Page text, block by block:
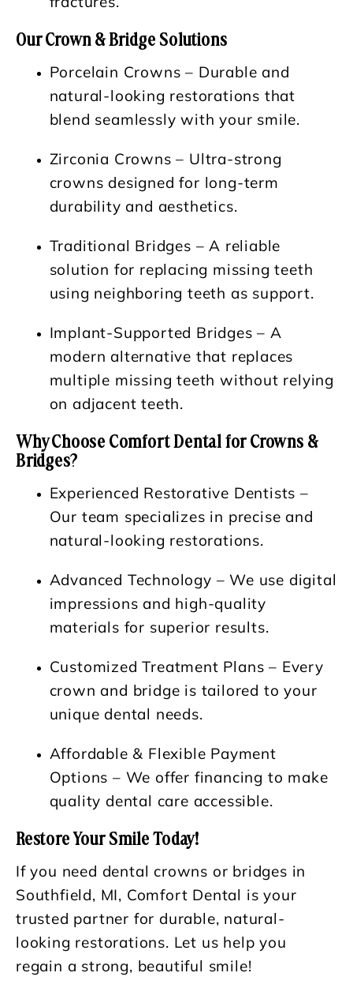
fractures.
Our Crown & Bridge Solutions
Porcelain Crowns – Durable and
natural-looking restorations that
blend seamlessly with your smile.
Zirconia Crowns – Ultra-strong
crowns designed for long-term
durability and aesthetics.
Traditional Bridges – A reliable
solution for replacing missing teeth
using neighboring teeth as support.
Implant-Supported Bridges – A
modern alternative that replaces
multiple missing teeth without relying
on adjacent teeth.
Why Choose Comfort Dental for Crowns &
Bridges?
Experienced Restorative Dentists –
Our team specializes in precise and
natural-looking restorations.
Advanced Technology – We use digital
impressions and high-quality
materials for superior results.
Customized Treatment Plans – Every
crown and bridge is tailored to your
unique dental needs.
Affordable & Flexible Payment
Options – We offer financing to make
quality dental care accessible.
Restore Your Smile Today!
If you need dental crowns or bridges in
Southfield, MI, Comfort Dental is your
trusted partner for durable, natural-
looking restorations. Let us help you
regain a strong, beautiful smile!